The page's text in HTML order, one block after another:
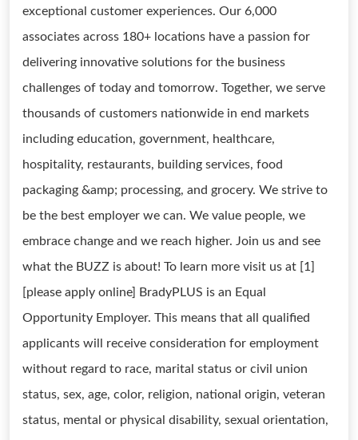
exceptional customer experiences. Our 6,000
associates across 180+ locations have a passion for
delivering innovative solutions for the business
challenges of today and tomorrow. Together, we serve
thousands of customers nationwide in end markets
including education, government, healthcare,
hospitality, restaurants, building services, food
packaging &amp; processing, and grocery. We strive to
be the best employer we can. We value people, we
embrace change and we reach higher. Join us and see
what the BUZZ is about! To learn more visit us at [1]
[please apply online] BradyPLUS is an Equal
Opportunity Employer. This means that all qualified
applicants will receive consideration for employment
without regard to race, marital status or civil union
status, sex, age, color, religion, national origin, veteran
status, mental or physical disability, sexual orientation,